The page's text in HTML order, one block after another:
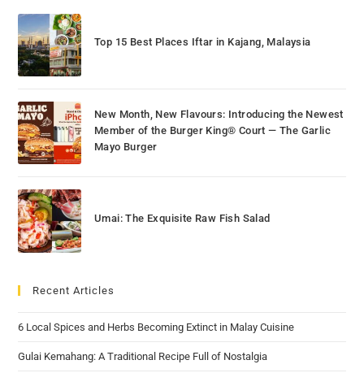
Top 15 Best Places Iftar in Kajang, Malaysia
New Month, New Flavours: Introducing the Newest
Member of the Burger King® Court — The Garlic
Mayo Burger
Umai: The Exquisite Raw Fish Salad
Recent Articles
6 Local Spices and Herbs Becoming Extinct in Malay Cuisine
Gulai Kemahang: A Traditional Recipe Full of Nostalgia